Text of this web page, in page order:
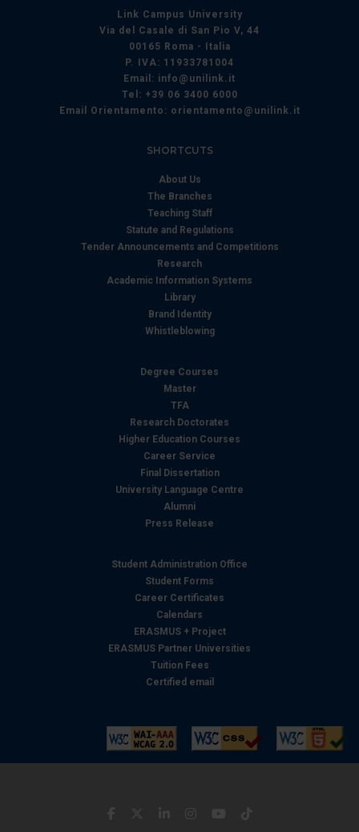
Link Campus University
Via del Casale di San Pio V, 44
00165 Roma - Italia
P. IVA: 11933781004
Email: info@unilink.it
Tel: +39 06 3400 6000
Email Orientamento: orientamento@unilink.it
SHORTCUTS
About Us
The Branches
Teaching Staff
Statute and Regulations
Tender Announcements and Competitions
Research
Academic Information Systems
Library
Brand Identity
Whistleblowing
Degree Courses
Master
TFA
Research Doctorates
Higher Education Courses
Career Service
Final Dissertation
University Language Centre
Alumni
Press Release
Student Administration Office
Student Forms
Career Certificates
Calendars
ERASMUS + Project
ERASMUS Partner Universities
Tuition Fees
Certified email